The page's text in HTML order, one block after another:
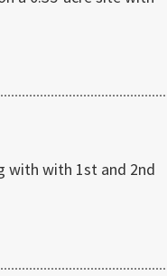
with with 1st and 2nd